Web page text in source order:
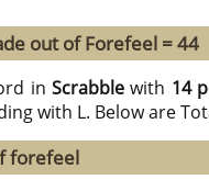
out of Forefeel = 44
in Scrabble with 14
with L. Below are
forefeel